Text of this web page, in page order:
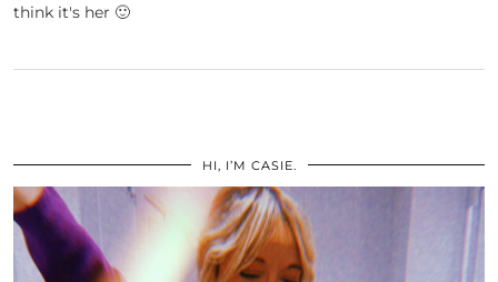
think it's her 🙂
HI, I’M CASIE.